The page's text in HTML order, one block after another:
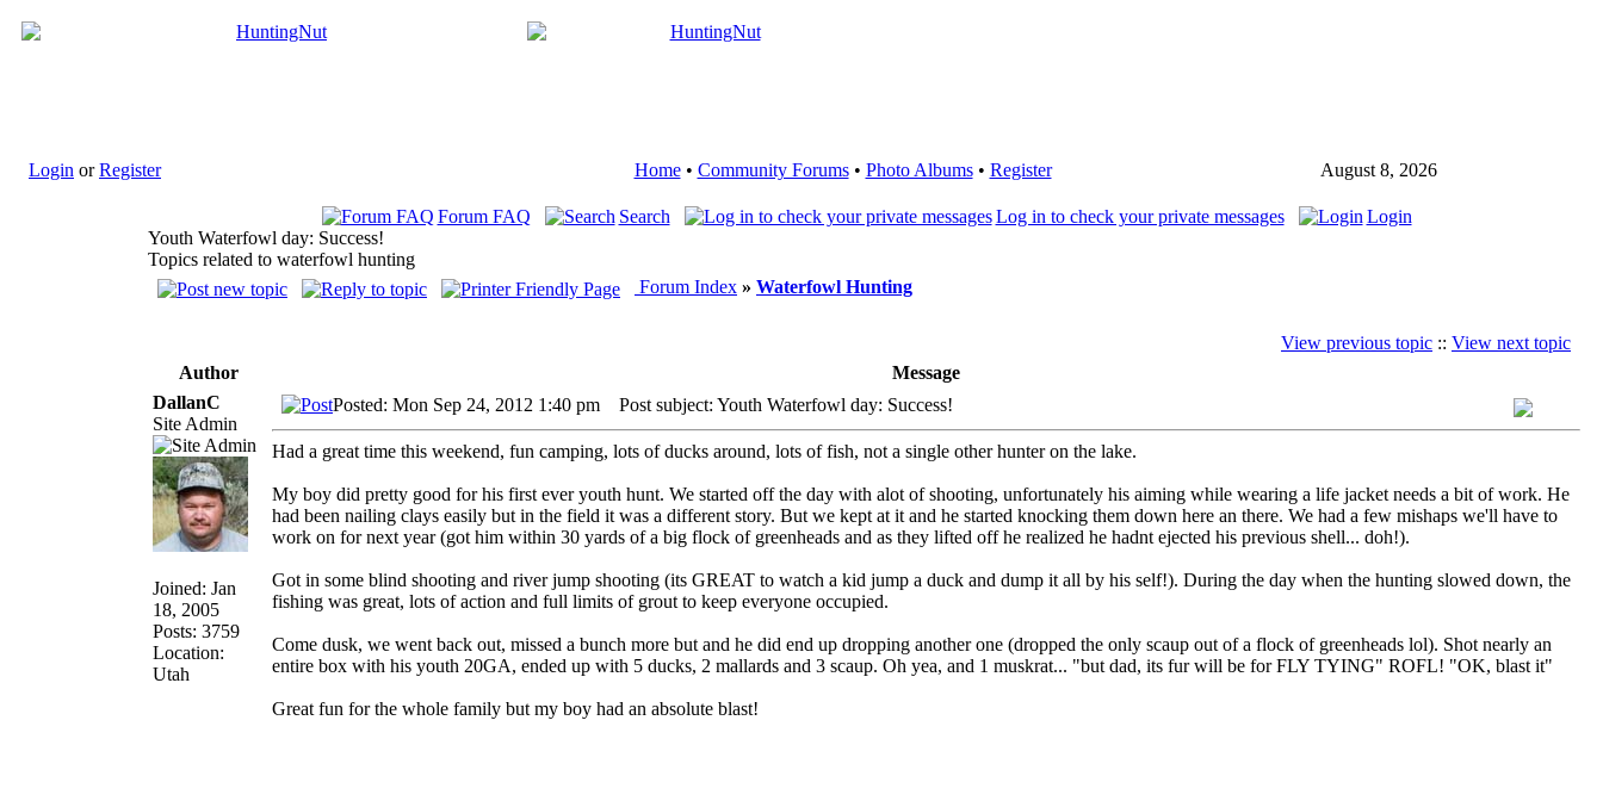
Login orRegister Home• Community Forums• Photo Albums• Register August 8, 2026
Forum FAQ Search Log in to check your private messages
Login
Youth Waterfowl day: Success!
Topics related to waterfowl hunting
Forum Index » Waterfowl Hunting
View previous topic :: View next topic
Author
Message
DallanC
Site Admin
Joined: Jan
18, 2005
Posts: 3759
Location:
Utah
Posted: Mon Sep 24, 2012 1:40 pm Post subject: Youth Waterfowl day: Success!
Had a great time this weekend, fun camping, lots of ducks around, lots of fish, not a single other hunter on the lake.
My boy did pretty good for his first ever youth hunt. We started off the day with alot of shooting, unfortunately his aiming while wearing a life jacket needs a bit of work. He
had been nailing clays easily but in the field it was a different story. But we kept at it and he started knocking them down here an there. We had a few mishaps we'll have to
work on for next year (got him within 30 yards of a big flock of greenheads and as they lifted off he realized he hadnt ejected his previous shell... doh!).
Got in some blind shooting and river jump shooting (its GREAT to watch a kid jump a duck and dump it all by his self!). During the day when the hunting slowed down, the
fishing was great, lots of action and full limits of grout to keep everyone occupied.
Come dusk, we went back out, missed a bunch more but and he did end up dropping another one (dropped the only scaup out of a flock of greenheads lol). Shot nearly an
entire box with his youth 20GA, ended up with 5 ducks, 2 mallards and 3 scaup. Oh yea, and 1 muskrat... "but dad, its fur will be for FLY TYING" ROFL! "OK, blast it"
Great fun for the whole family but my boy had an absolute blast!